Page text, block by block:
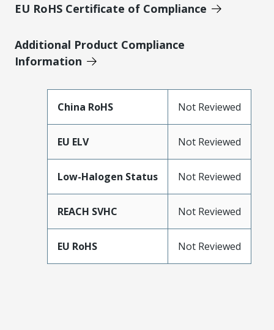
EU RoHS Certificate of Compliance
Additional Product Compliance
Information
China RoHS Not Reviewed
EU ELV Not Reviewed
Low-Halogen Status Not Reviewed
REACH SVHC Not Reviewed
EU RoHS Not Reviewed